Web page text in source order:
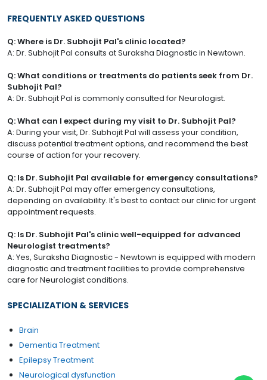
FREQUENTLY ASKED QUESTIONS
Q: Where is Dr. Subhojit Pal's clinic located?
A: Dr. Subhojit Pal consults at Suraksha Diagnostic in Newtown.
Q: What conditions or treatments do patients seek from Dr.
Subhojit Pal?
A: Dr. Subhojit Pal is commonly consulted for Neurologist.
Q: What can I expect during my visit to Dr. Subhojit Pal?
A: During your visit, Dr. Subhojit Pal will assess your condition,
discuss potential treatment options, and recommend the best
course of action for your recovery.
Q: Is Dr. Subhojit Pal available for emergency consultations?
A: Dr. Subhojit Pal may offer emergency consultations,
depending on availability. It's best to contact our clinic for urgent
appointment requests.
Q: Is Dr. Subhojit Pal's clinic well-equipped for advanced
Neurologist treatments?
A: Yes, Suraksha Diagnostic - Newtown is equipped with modern
diagnostic and treatment facilities to provide comprehensive
care for Neurologist conditions.
SPECIALIZATION & SERVICES
Brain
Dementia Treatment
Epilepsy Treatment
Neurological dysfunction